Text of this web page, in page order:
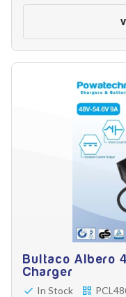
Bultaco Albero
Charger
In Stock